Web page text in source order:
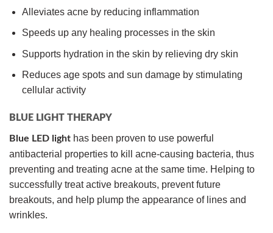
Alleviates acne by reducing inflammation
Speeds up any healing processes in the skin
Supports hydration in the skin by relieving dry skin
Reduces age spots and sun damage by stimulating
cellular activity
BLUE LIGHT THERAPY
Blue LED light has been proven to use powerful
antibacterial properties to kill acne-causing bacteria, thus
preventing and treating acne at the same time. Helping to
successfully treat active breakouts, prevent future
breakouts, and help plump the appearance of lines and
wrinkles.